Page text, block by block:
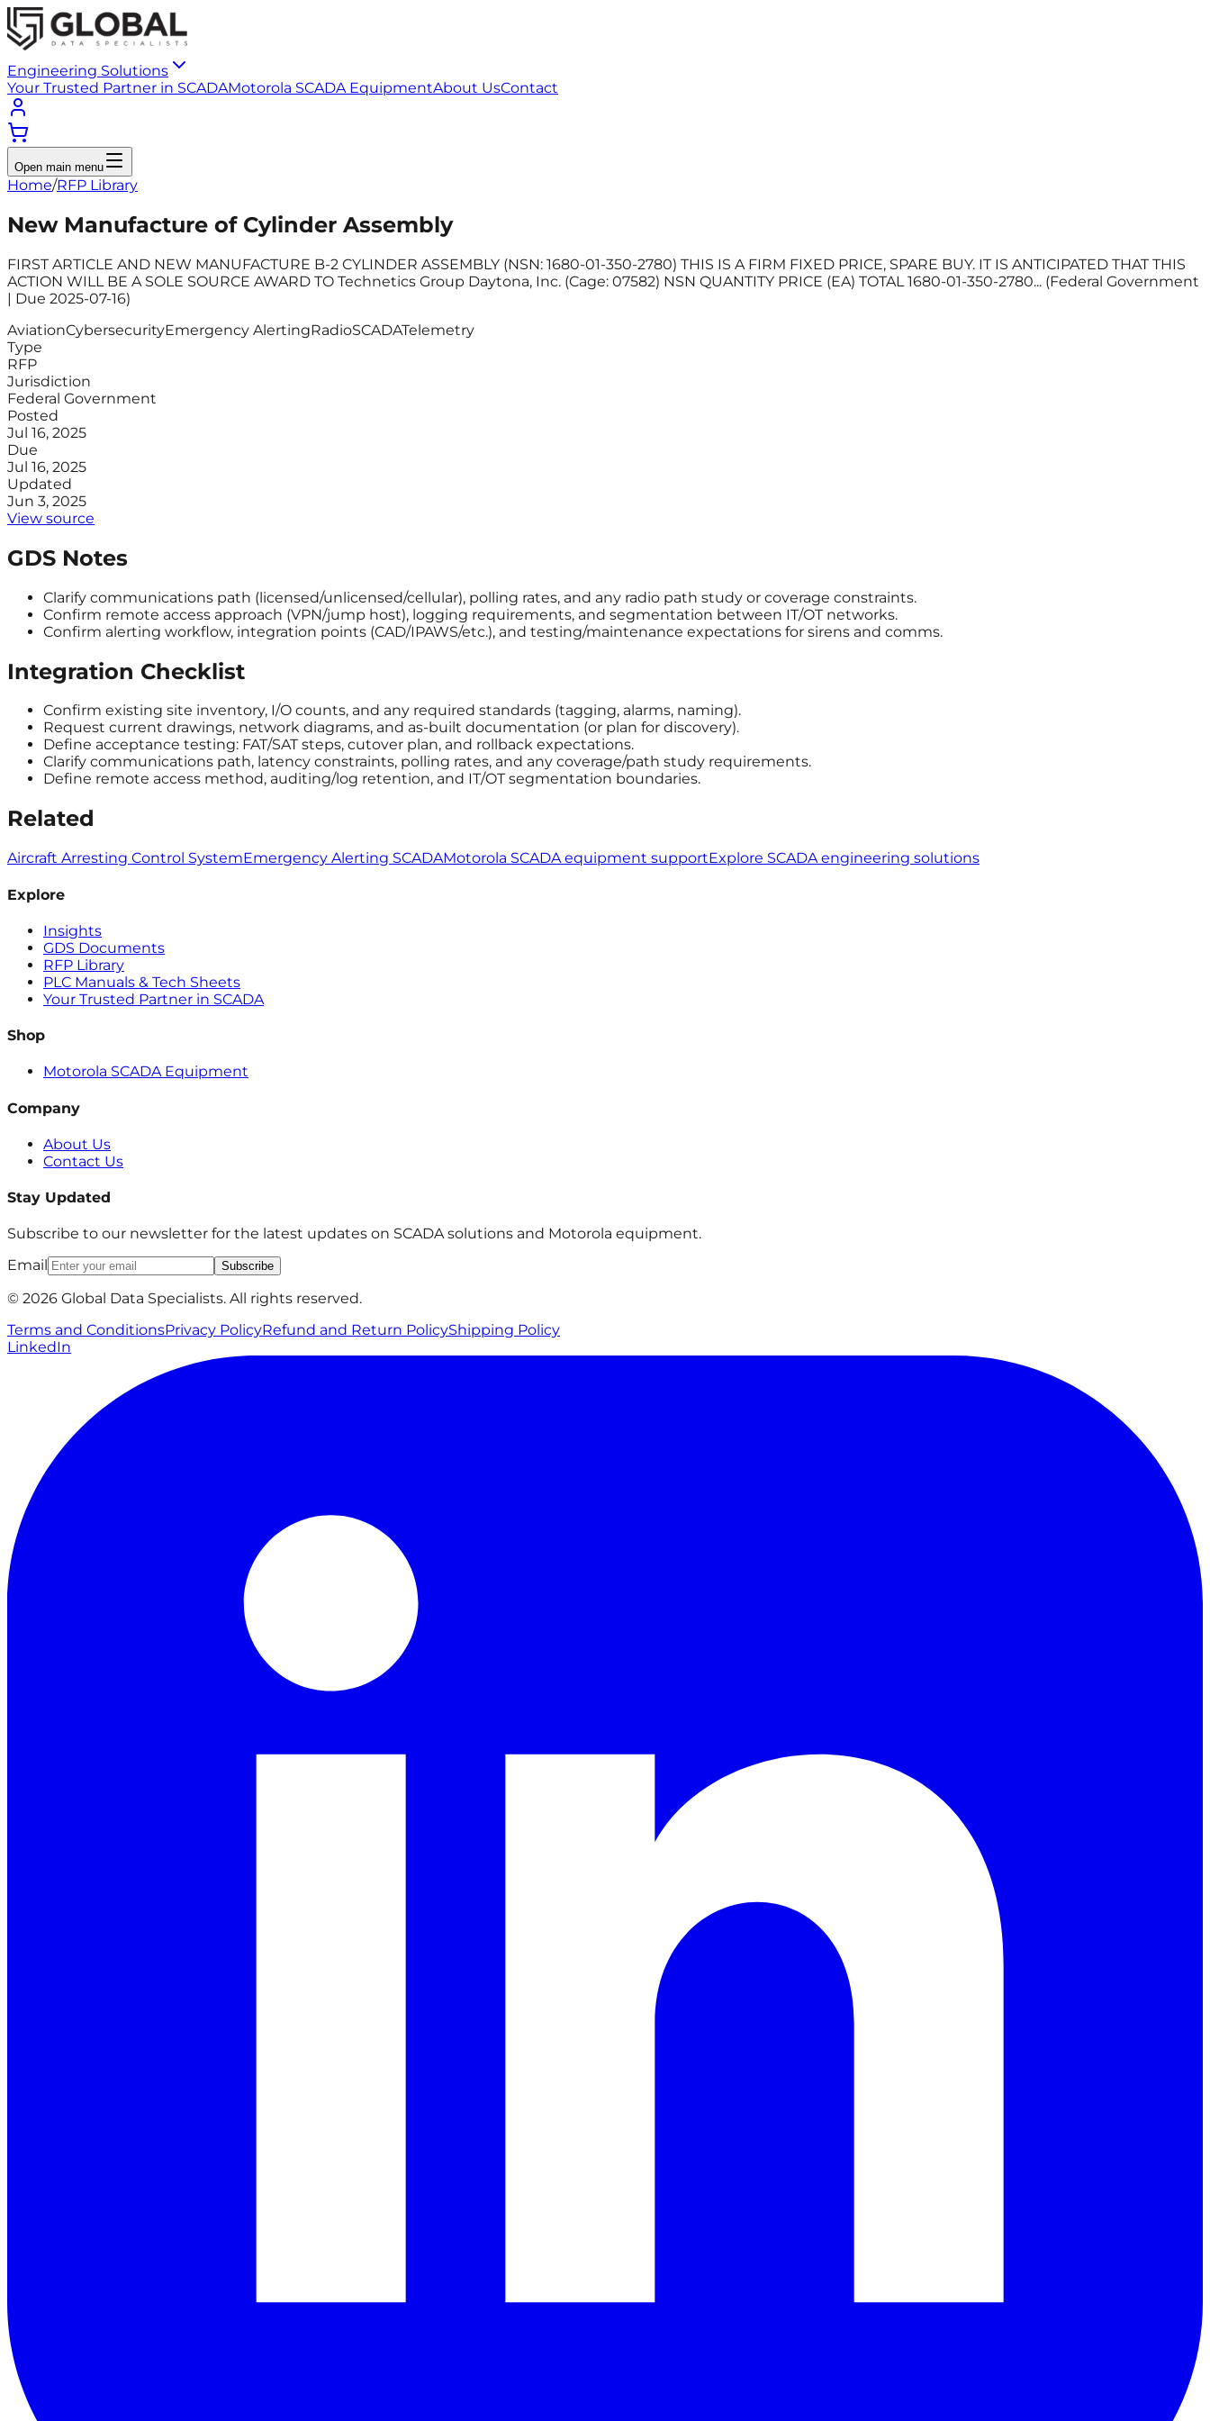
Engineering Solutions
Your Trusted Partner in SCADAMotorola SCADA EquipmentAbout UsContact
Open main menu
Home/RFP Library
New Manufacture of Cylinder Assembly
FIRST ARTICLE AND NEW MANUFACTURE B-2 CYLINDER ASSEMBLY (NSN: 1680-01-350-2780) THIS IS A FIRM FIXED PRICE, SPARE BUY. IT IS ANTICIPATED THAT THIS
ACTION WILL BE A SOLE SOURCE AWARD TO Technetics Group Daytona, Inc. (Cage: 07582) NSN QUANTITY PRICE (EA) TOTAL 1680-01-350-2780... (Federal Government
| Due 2025-07-16)
AviationCybersecurityEmergency AlertingRadioSCADATelemetry
Type
RFP
Jurisdiction
Federal Government
Posted
Jul 16, 2025
Due
Jul 16, 2025
Updated
Jun 3, 2025
View source
GDS Notes
Clarify communications path (licensed/unlicensed/cellular), polling rates, and any radio path study or coverage constraints.
Confirm remote access approach (VPN/jump host), logging requirements, and segmentation between IT/OT networks.
Confirm alerting workflow, integration points (CAD/IPAWS/etc.), and testing/maintenance expectations for sirens and comms.
Integration Checklist
Confirm existing site inventory, I/O counts, and any required standards (tagging, alarms, naming).
Request current drawings, network diagrams, and as-built documentation (or plan for discovery).
Define acceptance testing: FAT/SAT steps, cutover plan, and rollback expectations.
Clarify communications path, latency constraints, polling rates, and any coverage/path study requirements.
Define remote access method, auditing/log retention, and IT/OT segmentation boundaries.
Related
Aircraft Arresting Control SystemEmergency Alerting SCADAMotorola SCADA equipment supportExplore SCADA engineering solutions
Explore
Insights
GDS Documents
RFP Library
PLC Manuals & Tech Sheets
Your Trusted Partner in SCADA
Shop
Motorola SCADA Equipment
Company
About Us
Contact Us
Stay Updated
Subscribe to our newsletter for the latest updates on SCADA solutions and Motorola equipment.
Email
Subscribe
© 2026 Global Data Specialists. All rights reserved.
Terms and ConditionsPrivacy PolicyRefund and Return PolicyShipping Policy
LinkedIn